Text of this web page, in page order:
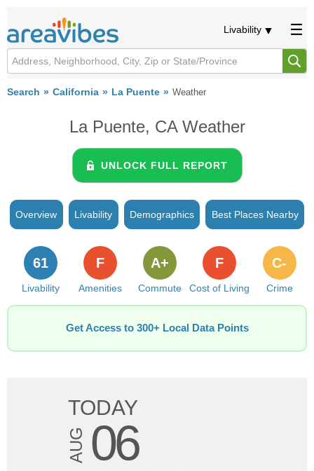
Livability
Search California La Puente Weather
La Puente, CA Weather
UNLOCK FULL REPORT
Overview Livability Demographics Best Places Nearby
Livability
61
Amenities
F
Commute
A+
Cost of Living
F
Crime
C-
Get Access to 300+ Local Data Points
TODAY
AUG 06